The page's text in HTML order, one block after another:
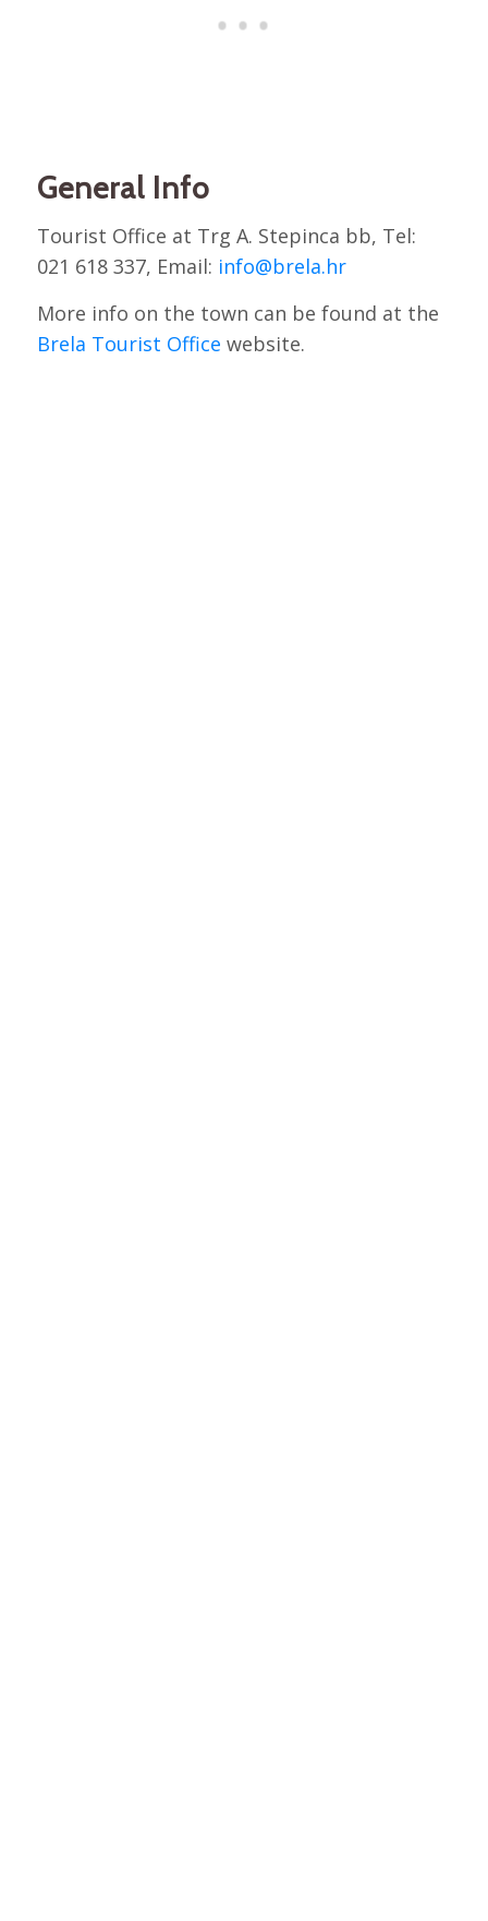
General Info
Tourist Office at Trg A. Stepinca bb, Tel:
021 618 337, Email: info@brela.hr
More info on the town can be found at the
Brela Tourist Office website.